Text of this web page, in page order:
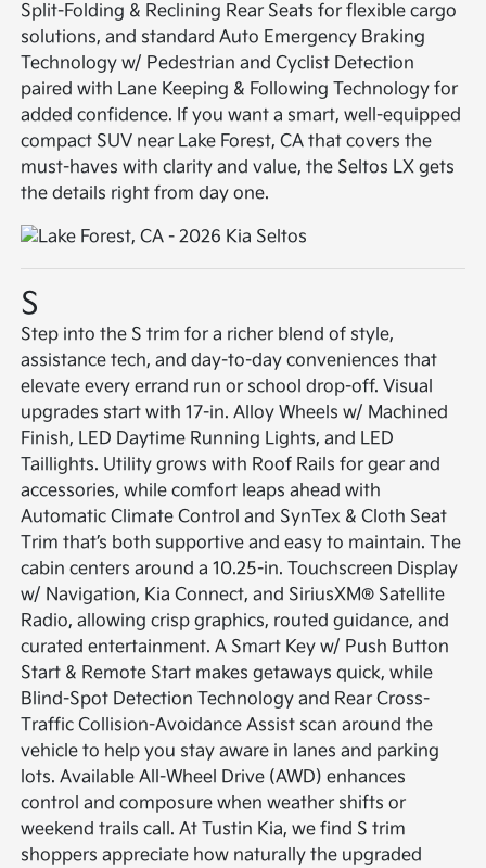
Split-Folding & Reclining Rear Seats for flexible cargo
solutions, and standard Auto Emergency Braking
Technology w/ Pedestrian and Cyclist Detection
paired with Lane Keeping & Following Technology for
added confidence. If you want a smart, well-equipped
compact SUV near Lake Forest, CA that covers the
must-haves with clarity and value, the Seltos LX gets
the details right from day one.
S
Step into the S trim for a richer blend of style,
assistance tech, and day-to-day conveniences that
elevate every errand run or school drop-off. Visual
upgrades start with 17-in. Alloy Wheels w/ Machined
Finish, LED Daytime Running Lights, and LED
Taillights. Utility grows with Roof Rails for gear and
accessories, while comfort leaps ahead with
Automatic Climate Control and SynTex & Cloth Seat
Trim that’s both supportive and easy to maintain. The
cabin centers around a 10.25-in. Touchscreen Display
w/ Navigation, Kia Connect, and SiriusXM® Satellite
Radio, allowing crisp graphics, routed guidance, and
curated entertainment. A Smart Key w/ Push Button
Start & Remote Start makes getaways quick, while
Blind-Spot Detection Technology and Rear Cross-
Traffic Collision-Avoidance Assist scan around the
vehicle to help you stay aware in lanes and parking
lots. Available All-Wheel Drive (AWD) enhances
control and composure when weather shifts or
weekend trails call. At Tustin Kia, we find S trim
shoppers appreciate how naturally the upgraded